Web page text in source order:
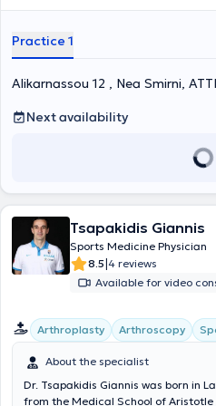
Practice 1
Alikarnassou 12 , Nea Smirni,
Next availability
Tsapakidis Giannis
Sports Medicine Physician
8.5|4 reviews
Available for video
Arthroplasty Arthroscopy
About the specialist
Dr. Tsapakidis Giannis was born in
from the Medical School of Aristotle